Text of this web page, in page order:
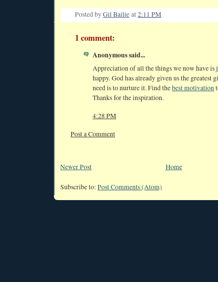
Posted byGil Bailie at2:11 PM
1 comment:
Anonymous said...
Appreciation of all the things we now have is
happy. God has already given us the
need is to nurture it. Find thebest motivation
Thanks for the inspiration.
4:28 PM
Post a Comment
Newer Post Home
Subscribe to: Post Comments (Atom)